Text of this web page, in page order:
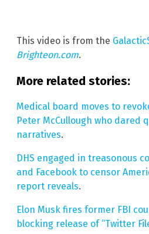
This video is from the
Brighteon.com.
More related stories:
Medical board moves to
Peter McCullough who dared
narratives.
DHS engaged in treasonous
and Facebook to censor
report reveals.
Elon Musk fires former FBI
blocking release of “Twitter